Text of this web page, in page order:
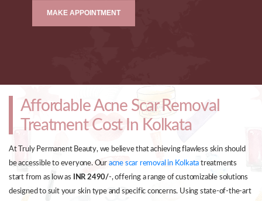
MAKE APPOINTMENT
Affordable Acne Scar Removal
Treatment Cost In Kolkata
At Truly Permanent Beauty, we believe that achieving flawless skin should
be accessible to everyone. Our acne scar removal in Kolkata treatments
start from as low as
INR 2490/-, offering a range of customizable solutions
designed to suit your skin type and specific concerns. Using state-of-the-art